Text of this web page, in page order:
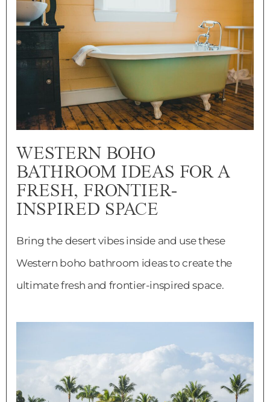
WESTERN BOHO
BATHROOM IDEAS FOR A
FRESH, FRONTIER-
INSPIRED SPACE
Bring the desert vibes inside and use these
Western boho bathroom ideas to create the
ultimate fresh and frontier-inspired space.